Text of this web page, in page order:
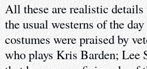
All these are realistic details
the usual westerns of the
costumes were praised by
who plays Kris Barden; Lee